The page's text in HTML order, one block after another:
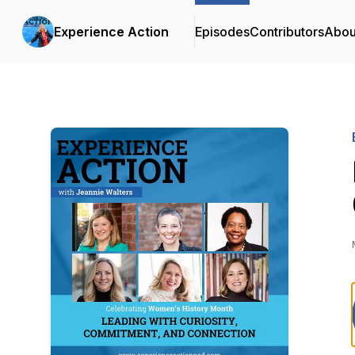
Experience Action EpisodesContributors